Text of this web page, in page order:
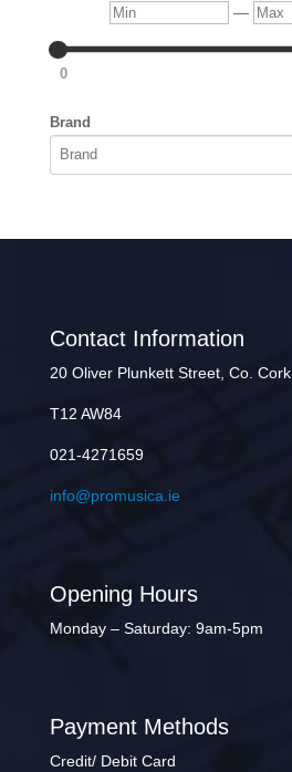
Min — Max
0
Brand
Contact Information
20 Oliver Plunkett Street, Co. Cork
T12 AW84
021-4271659
info@promusica.ie
Opening Hours
Monday – Saturday: 9am-5pm
Payment Methods
Credit/ Debit Card